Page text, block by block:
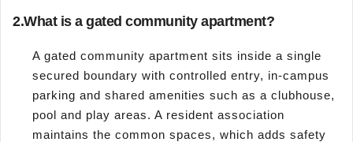
2.What is a gated community apartment?
A gated community apartment sits inside a single
secured boundary with controlled entry, in-campus
parking and shared amenities such as a clubhouse,
pool and play areas. A resident association
maintains the common spaces, which adds safety